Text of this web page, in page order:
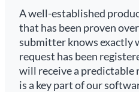
A well-established
that has been proven
submitter knows exactly
request has been
will receive a predictable
is a key part of our